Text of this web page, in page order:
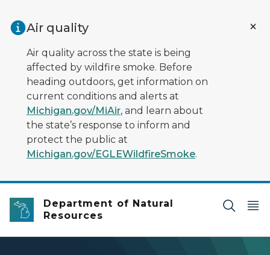
Air quality
Air quality across the state is being
affected by wildfire smoke. Before
heading outdoors, get information on
current conditions and alerts at
Michigan.gov/MiAir, and learn about
the state’s response to inform and
protect the public at
Michigan.gov/EGLEWildfireSmoke.
Department of Natural
Resources